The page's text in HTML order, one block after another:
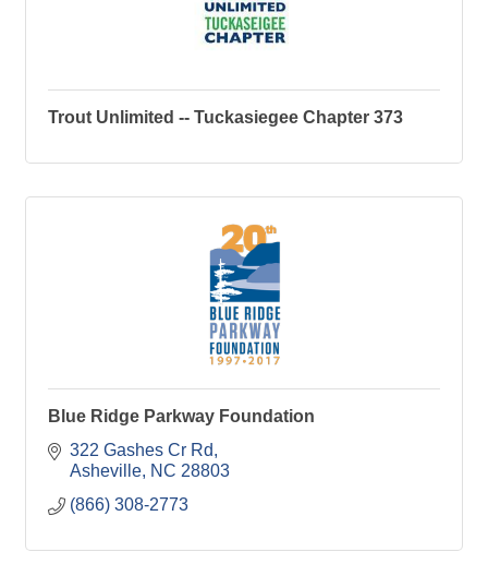
Trout Unlimited -- Tuckasiegee Chapter 373
Blue Ridge Parkway Foundation
322 Gashes Cr Rd
Asheville NC 28803
(866) 308-2773